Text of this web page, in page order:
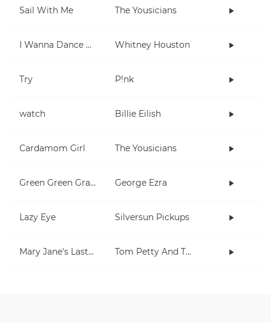
Sail With Me The Yousicians
I Wanna Dance With Somebody (Who Loves Me) Whitney Houston
Try P!nk
watch Billie Eilish
Cardamom Girl The Yousicians
Green Green Grass George Ezra
Lazy Eye Silversun Pickups
Mary Jane's Last Dance Tom Petty And The Heartbreakers